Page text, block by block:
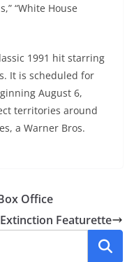
“White House
1991 hit starring
It is scheduled for
August 6,
territories around
a Warner Bros.
Office
Featurette